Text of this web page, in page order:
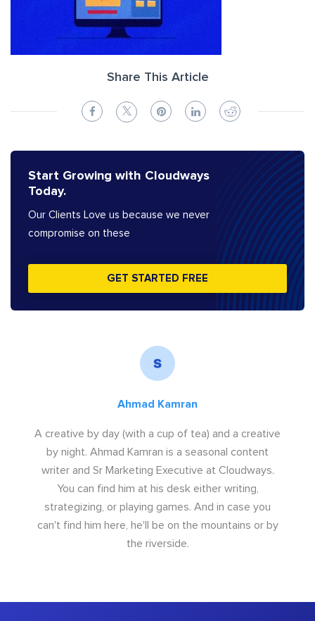
Share This Article
Start Growing with Cloudways
Today.
Our Clients Love us because we never
compromise on these
GET STARTED FREE
Ahmad Kamran
A creative by day (with a cup of tea) and a creative
by night. Ahmad Kamran is a seasonal content
writer and Sr Marketing Executive at Cloudways.
You can find him at his desk either writing,
strategizing, or playing games. And in case you
can't find him here, he'll be on the mountains or by
the riverside.